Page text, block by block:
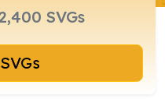
Browse SVGs